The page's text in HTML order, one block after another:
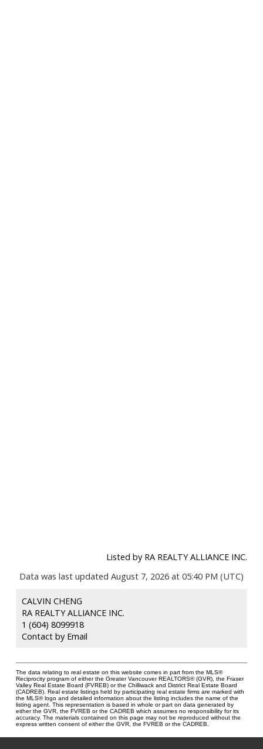
Listed by RA REALTY ALLIANCE INC.
Data was last updated August 7, 2026 at 05:40 PM (UTC)
CALVIN CHENG
RA REALTY ALLIANCE INC.
1 (604) 8099918
Contact by Email
The data relating to real estate on this website comes in part from the MLS®
Reciprocity program of either the Greater Vancouver REALTORS® (GVR), the Fraser
Valley Real Estate Board (FVREB) or the Chilliwack and District Real Estate Board
(CADREB). Real estate listings held by participating real estate firms are marked with
the MLS® logo and detailed information about the listing includes the name of the
listing agent. This representation is based in whole or part on data generated by
either the GVR, the FVREB or the CADREB which assumes no responsibility for its
accuracy. The materials contained on this page may not be reproduced without the
express written consent of either the GVR, the FVREB or the CADREB.